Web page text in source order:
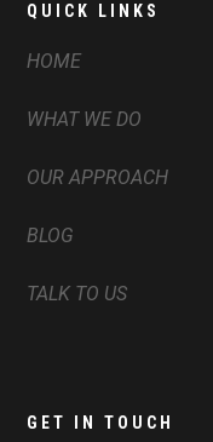
QUICK LINKS
HOME
WHAT WE DO
OUR APPROACH
BLOG
TALK TO US
GET IN TOUCH